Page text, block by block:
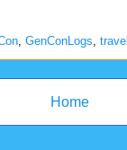
GenConLogs travel
Home